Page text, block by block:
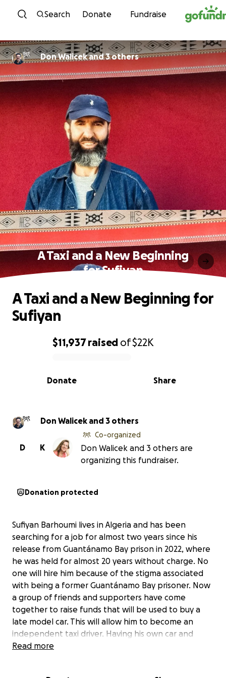
Skip to content
Search Donate Fundraise
Don Walicek and 3 others
A Taxi and a New Beginning
for Sufiyan
0% complete
$11,937raised of$22K
Share
Donate
A Taxi and a New Beginning for
Sufiyan
Don Walicek and 3 others
K
D
Co-organized
Don Walicek and 3 others are
organizing this fundraiser.
Donation protected
Sufiyan Barhoumi lives in Algeria and has been
searching for a job for almost two years since his
release from Guantánamo Bay prison in 2022, where
he was held for almost 20 years without charge. No
one will hire him because of the stigma associated
with being a former Guantánamo Bay prisoner. Now
a group of friends and supporters have come
together to raise funds that will be used to buy a
late model car. This will allow him to become an
independent taxi driver. Having his own car and
working for a car service will enable him to generate
Read more